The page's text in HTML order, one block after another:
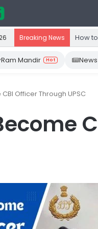
Breaking News How
Ram Mandir Hot News
Officer Through UPSC